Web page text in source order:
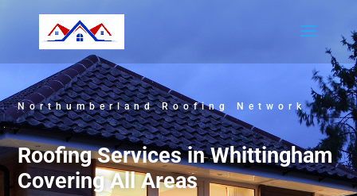
Northumberland Roofing Network
Roofing Services in Whittingham
Covering All Areas